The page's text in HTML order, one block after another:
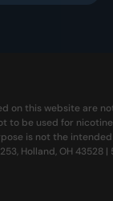
on this website are
to be used for
is not the intended
Holland, OH 43528